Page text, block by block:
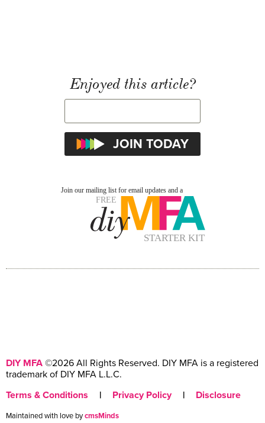
Enjoyed this article?
DIY MFA ©2026 All Rights Reserved. DIY MFA is a registered
trademark of DIY MFA L.L.C.
Terms & Conditions
| Privacy Policy | Disclosure
Maintained with love bycmsMinds